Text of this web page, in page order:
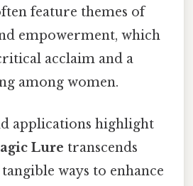
feature themes of
empowerment, which
acclaim and a
among women.
applications highlight
Lure transcends
ways to enhance